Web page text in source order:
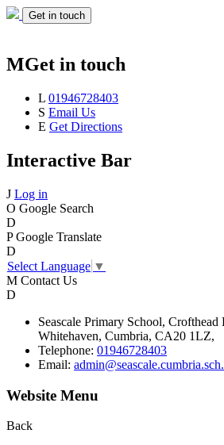
Get in touch
MGet in touch
L 01946728403
S Email Us
E Get Directions
Interactive Bar
J Log in
O Google Search
D
P Google Translate
D
Select Language ▼
M Contact Us
D
Seascale Primary School, Crofthead
Whitehaven, Cumbria, CA20 1LZ,
Telephone: 01946728403
Email:
Website Menu
Back